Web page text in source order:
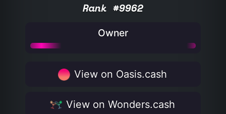
Rank #9962
Owner
View on Oasis.cash
View on Wonders.cash